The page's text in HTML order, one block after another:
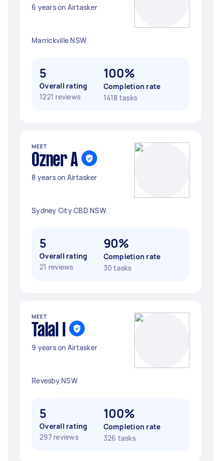
6 years on Airtasker
Marrickville NSW
5
Overall rating
1221 reviews
100%
Completion rate
1418 tasks
MEET
Ozner A
8 years on Airtasker
Sydney City CBD NSW
5
Overall rating
21 reviews
90%
Completion rate
30 tasks
MEET
Talal I
9 years on Airtasker
Revesby NSW
5
Overall rating
297 reviews
100%
Completion rate
326 tasks